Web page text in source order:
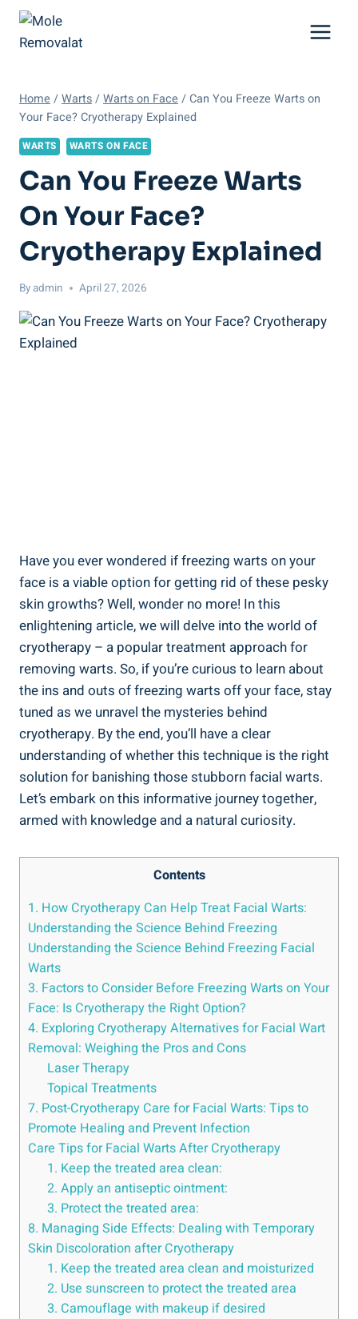
Skip
content
Home /Warts/Warts on Face /Can You Freeze Warts on
Your Face? Cryotherapy Explained
WARTS WARTS ON FACE
Can You Freeze Warts
On Your Face?
Cryotherapy Explained
Byadmin April 27, 2026
Have you ever wondered if freezing warts on your
face is a viable option for getting rid of these pesky
skin growths? Well, wonder no more! In this
enlightening article, we will delve into the world of
cryotherapy – a popular treatment approach for
removing warts. So, if you’re curious to learn about
the ins and outs of freezing warts off your face, stay
tuned as we unravel the mysteries behind
cryotherapy. By the end, you’ll have a clear
understanding of whether this technique is the right
solution for banishing those stubborn facial warts.
Let’s embark on this informative journey together,
armed with knowledge and a natural curiosity.
Contents
1. How Cryotherapy Can Help Treat Facial Warts:
Understanding the Science Behind Freezing
Understanding the Science Behind Freezing Facial
Warts
3. Factors to Consider Before Freezing Warts on Your
Face: Is Cryotherapy the Right Option?
4. Exploring Cryotherapy Alternatives for Facial Wart
Removal: Weighing the Pros and Cons
Laser Therapy
Topical Treatments
7. Post-Cryotherapy Care for Facial Warts: Tips to
Promote Healing and Prevent Infection
Care Tips for Facial Warts After Cryotherapy
1. Keep the treated area clean:
2. Apply an antiseptic ointment:
3. Protect the treated area:
8. Managing Side Effects: Dealing with Temporary
Skin Discoloration after Cryotherapy
1. Keep the treated area clean and moisturized
2. Use sunscreen to protect the treated area
3. Camouflage with makeup if desired